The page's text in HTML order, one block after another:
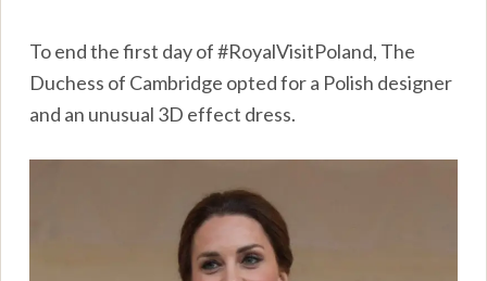
To end the first day of #RoyalVisitPoland, The
Duchess of Cambridge opted for a Polish designer
and an unusual 3D effect dress.